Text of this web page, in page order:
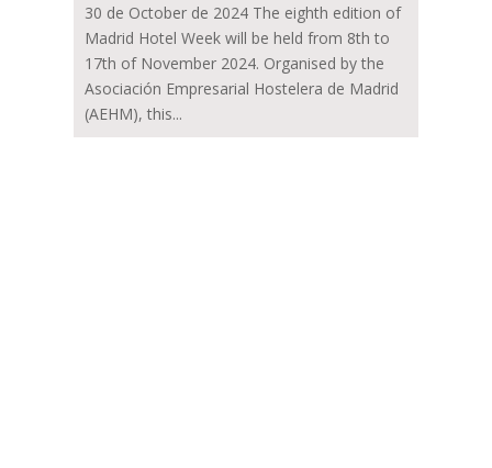
30 de October de 2024 The eighth edition of
Madrid Hotel Week will be held from 8th to
17th of November 2024. Organised by the
Asociación Empresarial Hostelera de Madrid
(AEHM), this...